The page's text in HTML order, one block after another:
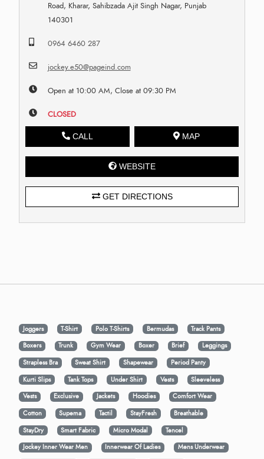
Road, Kharar, Sahibzada Ajit Singh Nagar, Punjab
140301
0964 6460 287
jockey.e50@pageind.com
Open at 10:00 AM, Close at 09:30 PM
CLOSED
CALL MAP
WEBSITE
GET DIRECTIONS
Joggers T-Shirt Polo T-Shirts Bermudas
Track Pants
Boxers
Trunk Gym Wear Boxer Brief
Leggings
Strapless Bra
Sweat Shirt Shapewear
Period Panty
Kurti Slips
Tank Tops Under Shirt Vests
Sleeveless
Vests
Exclusive Jackets Hoodies
Comfort Wear
Cotton
Supema Tactil StayFresh
Breathable
StayDry
Smart Fabric Micro Modal
Tencel
Jockey Inner Wear Men
Innerwear Of Ladies
Mens Underwear